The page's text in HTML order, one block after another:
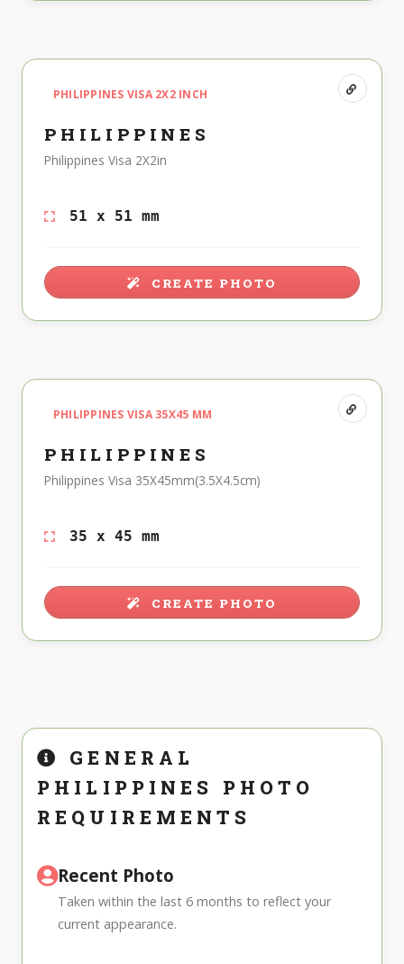
PHILIPPINES VISA 2X2 INCH
PHILIPPINES
Philippines Visa 2X2in
51 x 51 mm
CREATE PHOTO
PHILIPPINES VISA 35X45 MM
PHILIPPINES
Philippines Visa 35X45mm(3.5X4.5cm)
35 x 45 mm
CREATE PHOTO
GENERAL
PHILIPPINES PHOTO
REQUIREMENTS
Recent Photo
Taken within the last 6 months to reflect your
current appearance.